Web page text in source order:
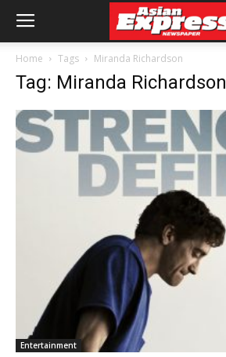
Home Tags Miranda Richardson
Tag: Miranda Richardson
Entertainment